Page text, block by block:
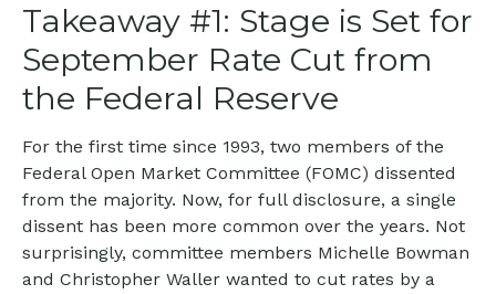
Takeaway #1: Stage is Set for
September Rate Cut from
the Federal Reserve
For the first time since 1993, two members of the
Federal Open Market Committee (FOMC) dissented
from the majority. Now, for full disclosure, a single
dissent has been more common over the years. Not
surprisingly, committee members Michelle Bowman
and Christopher Waller wanted to cut rates by a